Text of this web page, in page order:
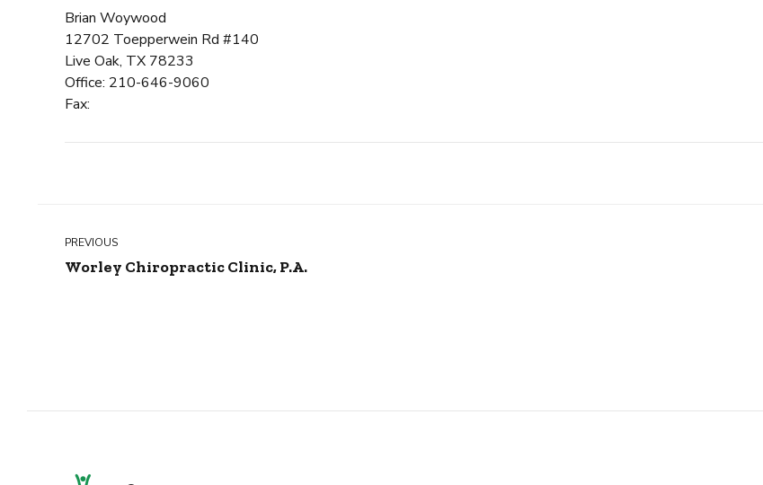
Brian Woywood
12702 Toepperwein Rd #140
Live Oak, TX 78233
Office: 210-646-9060
Fax:
PREVIOUS
Worley Chiropractic Clinic, P.A.